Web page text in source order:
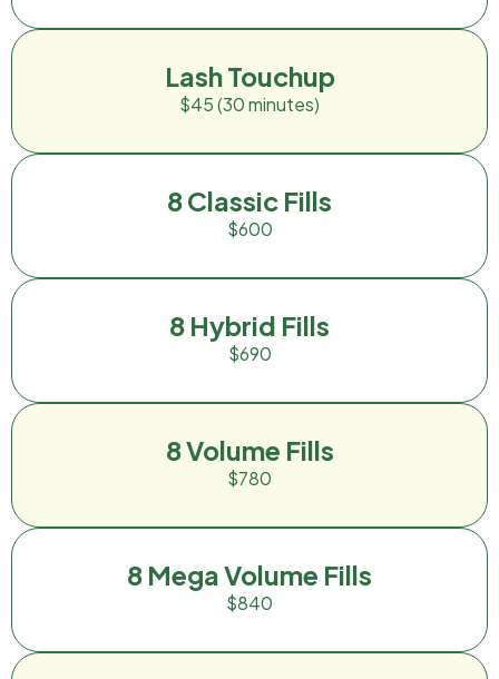
Lash Touchup
$45 (30 minutes)
8 Classic Fills
$600
8 Hybrid Fills
$690
8 Volume Fills
$780
8 Mega Volume Fills
$840